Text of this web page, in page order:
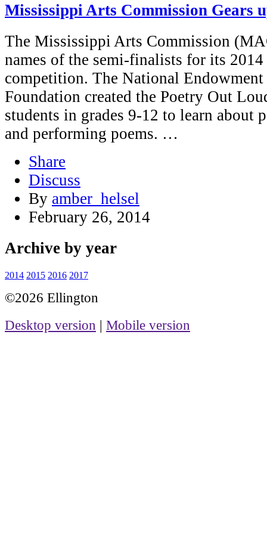
Mississippi Arts Commission Gears
The Mississippi Arts Commission
names of the semi-finalists for its
competition. The National
Foundation created the Poetry Out
students in grades 9-12 to learn about
and performing poems. …
Share
Discuss
By amber_helsel
February 26, 2014
Archive by year
2014 2015 2016 2017
©2026 Ellington
Desktop version
Mobile version